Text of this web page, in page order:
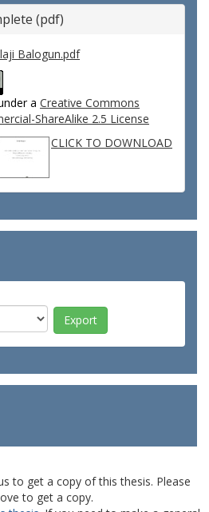
(pdf)
Balogun.pdf
a Creative Commons
ShareAlike 2.5 License
CLICK TO DOWNLOAD
to get a copy of this thesis. Please
to get a copy.